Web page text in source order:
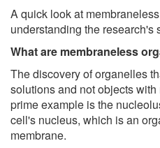
A quick look at
understanding the research's
What are membraneless
The discovery of organelles
solutions and not objects
prime example is the
cell's nucleus, which is an
membrane.